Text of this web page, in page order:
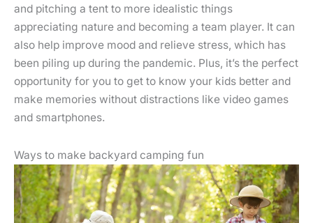
and pitching a tent to more idealistic things
appreciating nature and becoming a team player. It can
also help improve mood and relieve stress, which has
been piling up during the pandemic. Plus, it’s the perfect
opportunity for you to get to know your kids better and
make memories without distractions like video games
and smartphones.
Ways to make backyard camping fun